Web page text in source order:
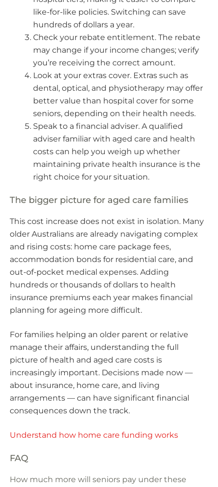
like-for-like policies. Switching can save
hundreds of dollars a year.
Check your rebate entitlement. The rebate
may change if your income changes; verify
you’re receiving the correct amount.
Look at your extras cover. Extras such as
dental, optical, and physiotherapy may offer
better value than hospital cover for some
seniors, depending on their health needs.
Speak to a financial adviser. A qualified
adviser familiar with aged care and health
costs can help you weigh up whether
maintaining private health insurance is the
right choice for your situation.
The bigger picture for aged care families
This cost increase does not exist in isolation. Many
older Australians are already navigating complex
and rising costs: home care package fees,
accommodation bonds for residential care, and
out-of-pocket medical expenses. Adding
hundreds or thousands of dollars to health
insurance premiums each year makes financial
planning for ageing more difficult.
For families helping an older parent or relative
manage their affairs, understanding the full
picture of health and aged care costs is
increasingly important. Decisions made now —
about insurance, home care, and living
arrangements — can have significant financial
consequences down the track.
Understand how home care funding works
FAQ
How much more will seniors pay under these